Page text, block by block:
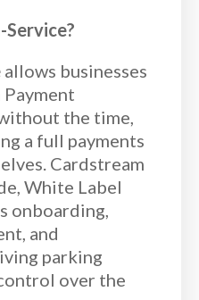
Service?
allows businesses
the time,
a full payments
Cardstream
White Label
onboarding,
and
parking
over the